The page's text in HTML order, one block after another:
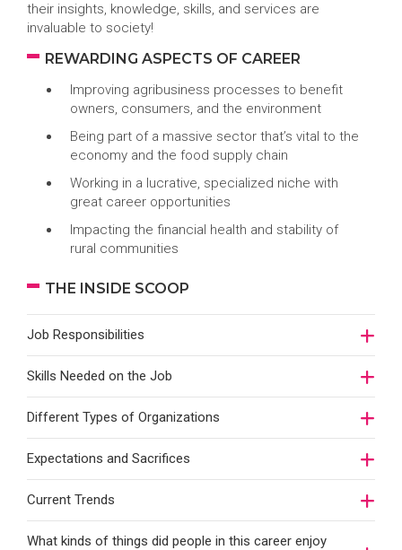
their insights, knowledge, skills, and services are
invaluable to society!
REWARDING ASPECTS OF CAREER
Improving agribusiness processes to benefit
owners, consumers, and the environment
Being part of a massive sector that’s vital to the
economy and the food supply chain
Working in a lucrative, specialized niche with
great career opportunities
Impacting the financial health and stability of
rural communities
THE INSIDE SCOOP
Job Responsibilities
Skills Needed on the Job
Different Types of Organizations
Expectations and Sacrifices
Current Trends
What kinds of things did people in this career enjoy